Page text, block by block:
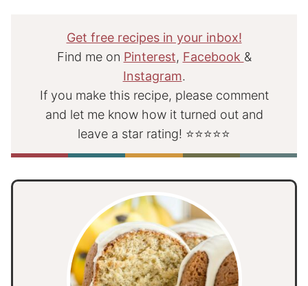
Get free recipes in your inbox!
Find me on Pinterest, Facebook &
Instagram.
If you make this recipe, please comment
and let me know how it turned out and
leave a star rating! ⭐⭐⭐⭐⭐